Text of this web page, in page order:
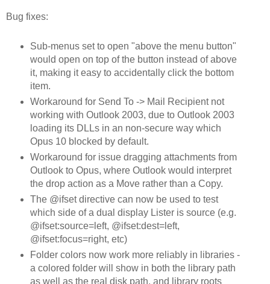
Bug fixes:
Sub-menus set to open "above the menu button"
would open on top of the button instead of above
it, making it easy to accidentally click the bottom
item.
Workaround for Send To -> Mail Recipient not
working with Outlook 2003, due to Outlook 2003
loading its DLLs in an non-secure way which
Opus 10 blocked by default.
Workaround for issue dragging attachments from
Outlook to Opus, where Outlook would interpret
the drop action as a Move rather than a Copy.
The @ifset directive can now be used to test
which side of a dual display Lister is source (e.g.
@ifset:source=left, @ifset:dest=left,
@ifset:focus=right, etc)
Folder colors now work more reliably in libraries -
a colored folder will show in both the library path
as well as the real disk path, and library roots